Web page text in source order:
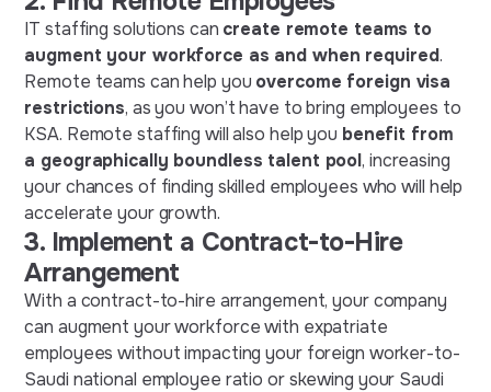
IT staffing solutions can create remote teams to
augment your workforce as and when required.
Remote teams can help you overcome foreign visa
restrictions, as you won’t have to bring employees to
KSA. Remote staffing will also help you benefit from
a geographically boundless talent pool, increasing
your chances of finding skilled employees who will help
accelerate your growth.
3. Implement a Contract-to-Hire
Arrangement
With a contract-to-hire arrangement, your company
can augment your workforce with expatriate
employees without impacting your foreign worker-to-
Saudi national employee ratio or skewing your Saudi